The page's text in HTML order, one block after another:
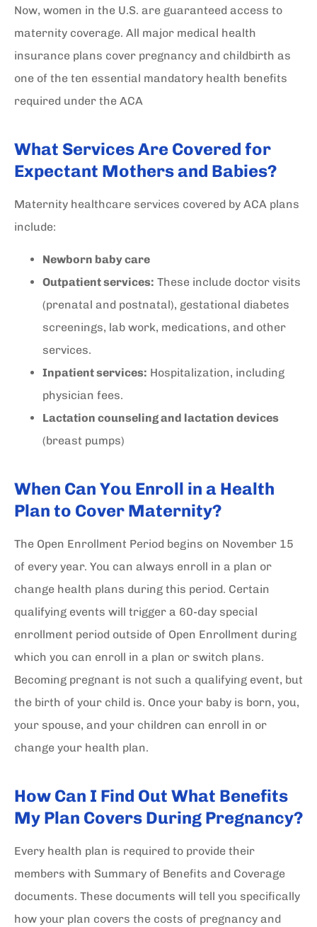
Now, women in the U.S. are guaranteed access to
maternity coverage. All major medical health
insurance plans cover pregnancy and childbirth as
one of the ten essential mandatory health benefits
required under the ACA
What Services Are Covered for
Expectant Mothers and Babies?
Maternity healthcare services covered by ACA plans
include:
Newborn baby care
Outpatient services: These include doctor visits
(prenatal and postnatal), gestational diabetes
screenings, lab work, medications, and other
services.
Inpatient services: Hospitalization, including
physician fees.
Lactation counseling and lactation devices
(breast pumps)
When Can You Enroll in a Health
Plan to Cover Maternity?
The Open Enrollment Period begins on November 15
of every year. You can always enroll in a plan or
change health plans during this period. Certain
qualifying events will trigger a 60-day special
enrollment period outside of Open Enrollment during
which you can enroll in a plan or switch plans.
Becoming pregnant is not such a qualifying event, but
the birth of your child is. Once your baby is born, you,
your spouse, and your children can enroll in or
change your health plan.
How Can I Find Out What Benefits
My Plan Covers During Pregnancy?
Every health plan is required to provide their
members with Summary of Benefits and Coverage
documents. These documents will tell you specifically
how your plan covers the costs of pregnancy and